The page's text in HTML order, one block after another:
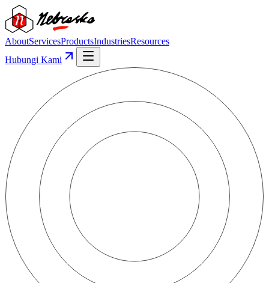
AboutServicesProductsIndustriesResources
Hubungi Kami